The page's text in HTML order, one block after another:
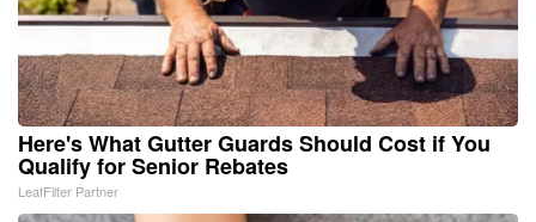
Here's What Gutter Guards Should Cost if You
Qualify for Senior Rebates
LeafFilter Partner